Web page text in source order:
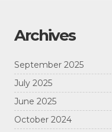
Archives
September 2025
July 2025
June 2025
October 2024